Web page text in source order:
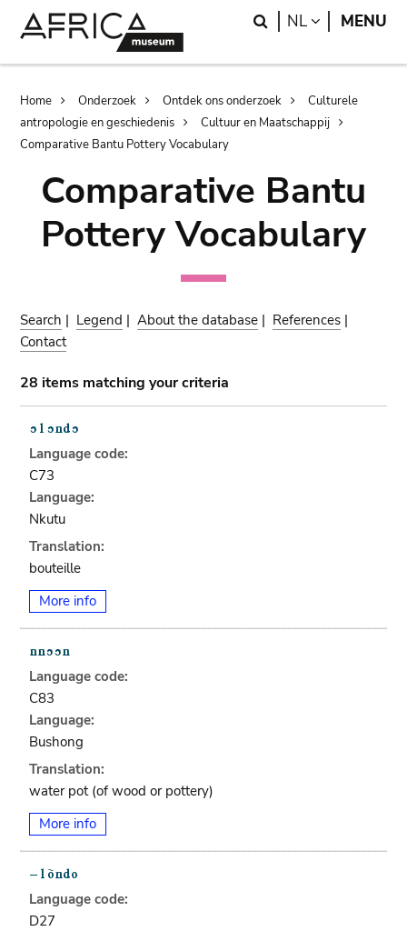
Search
NL LANGUAGE
MENU
Breadcrumb
Home Onderzoek Ontdek ons onderzoek
Culturele
antropologie en geschiedenis
Cultuur en Maatschappij
Comparative Bantu Pottery Vocabulary
Comparative Bantu
Pottery Vocabulary
Search | Legend |About the database | References |
Contact
28 items matching your criteria
Language code:
C73
Language:
Nkutu
Translation:
bouteille
More info
Language code:
C83
Language:
Bushong
Translation:
water pot (of wood or pottery)
More info
Language code:
D27